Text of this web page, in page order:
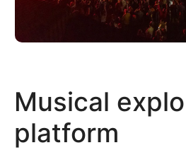
Musical
platform